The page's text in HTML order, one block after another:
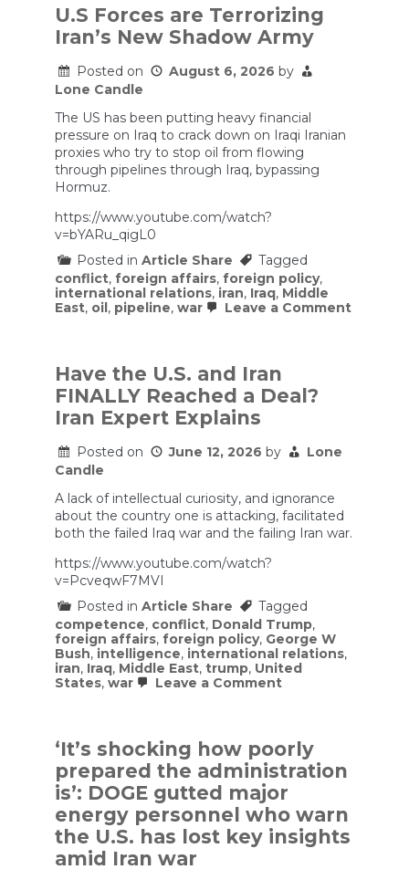
U.S Forces are Terrorizing
Iran’s New Shadow Army
Posted on August 6, 2026 by
Lone Candle
The US has been putting heavy financial
pressure on Iraq to crack down on Iraqi Iranian
proxies who try to stop oil from flowing
through pipelines through Iraq, bypassing
Hormuz.
https://www.youtube.com/watch?
v=bYARu_qigL0
Posted in Article Share
Tagged
conflict, foreign affairs, foreign policy,
international relations, iran, Iraq, Middle
East, oil , pipeline, war Leave a Commenton
Have the U.S. and Iran
FINALLY Reached a Deal?
Iran Expert Explains
Posted on June 12, 2026 by
Lone
Candle
A lack of intellectual curiosity, and ignorance
about the country one is attacking, facilitated
both the failed Iraq war and the failing Iran war.
https://www.youtube.com/watch?
v=PcveqwF7MVI
Posted in Article Share
Tagged
competence, conflict, Donald Trump,
foreign affairs, foreign policy, George W
Bush, intelligence, international relations,
iran, Iraq, Middle East, trump, United
States, war Leave a Commenton
and
Iran
FINALLY
a
Deal?
Iran
Expert
‘It’s shocking how poorly
prepared the administration
is’: DOGE gutted major
energy personnel who warn
the U.S. has lost key insights
amid Iran war